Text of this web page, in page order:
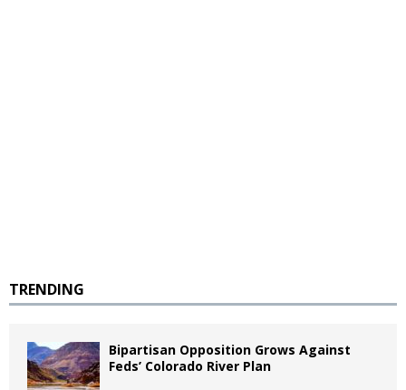
TRENDING
Bipartisan Opposition Grows Against
Feds’ Colorado River Plan